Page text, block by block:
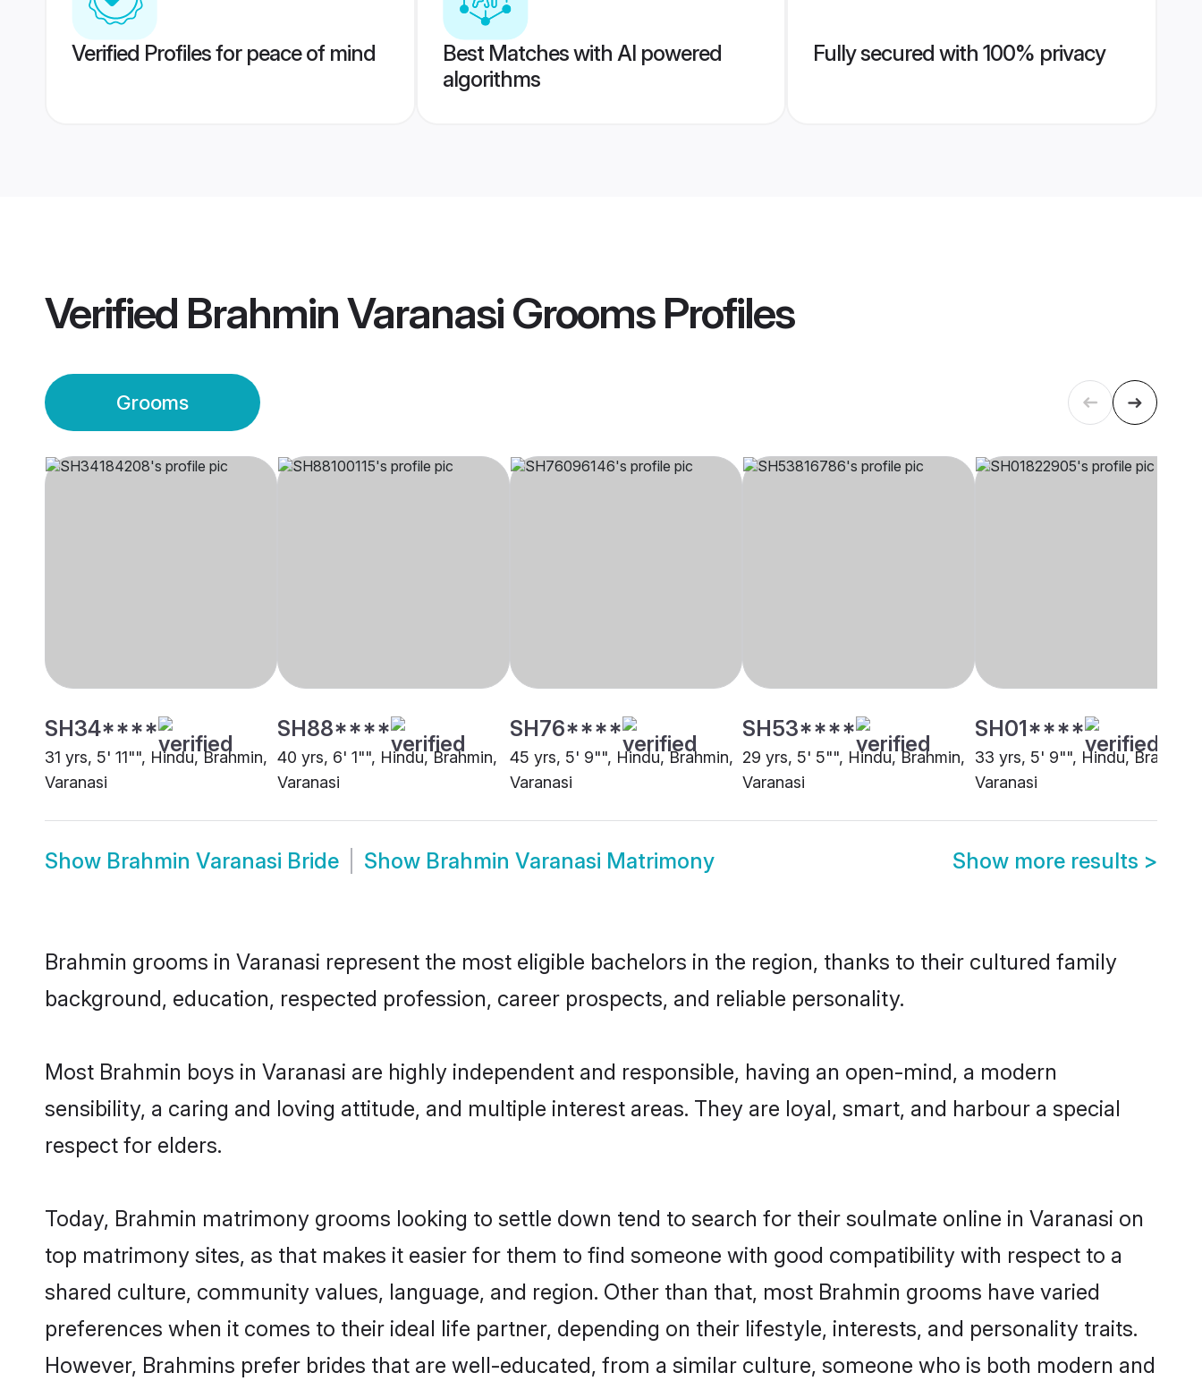
Verified Profiles for peace of mind
Best Matches with AI powered
algorithms
Fully secured with 100% privacy
Verified Brahmin Varanasi GroomsProfiles
Grooms
SH34****
31 yrs, 5' 11"", Hindu, Brahmin,
Varanasi
SH88****
40 yrs, 6' 1"", Hindu, Brahmin,
Varanasi
SH76****
45 yrs, 5' 9"", Hindu, Brahmin,
Varanasi
SH53****
29 yrs, 5' 5"", Hindu, Brahmin,
Varanasi
SH01****
33 yrs, 5' 9"", Hindu, Brahmin,
Varanasi
Show Brahmin Varanasi Bride Show Brahmin Varanasi Matrimony Show more results >
Brahmin grooms in Varanasi represent the most eligible bachelors in the region, thanks to their cultured family
background, education, respected profession, career prospects, and reliable personality.
Most Brahmin boys in Varanasi are highly independent and responsible, having an open-mind, a modern
sensibility, a caring and loving attitude, and multiple interest areas. They are loyal, smart, and harbour a special
respect for elders.
Today, Brahmin matrimony grooms looking to settle down tend to search for their soulmate online in Varanasi on
top matrimony sites, as that makes it easier for them to find someone with good compatibility with respect to a
shared culture, community values, language, and region. Other than that, most Brahmin grooms have varied
preferences when it comes to their ideal life partner, depending on their lifestyle, interests, and personality traits.
However, Brahmins prefer brides that are well-educated, from a similar culture, someone who is both modern and